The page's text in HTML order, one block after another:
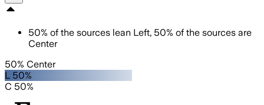
50% of the sources lean Left, 50% of the sources are
Center
50% Center
L 50%
C 50%